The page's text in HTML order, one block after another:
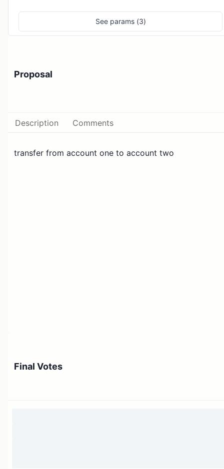
Seeparams (3)
Proposal
Description Comments
transfer from account one to account two
Final Votes